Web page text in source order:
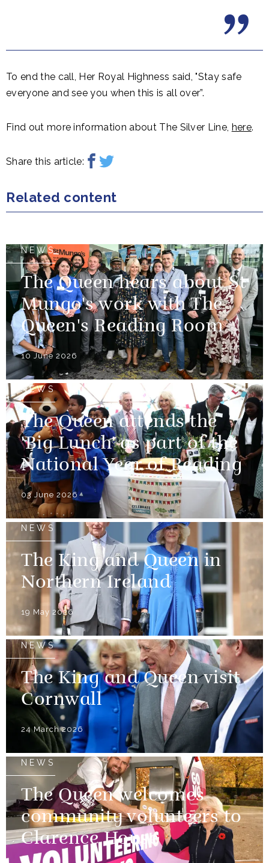
To end the call, Her Royal Highness said, "Stay safe
everyone and see you when this is all over”.
Find out more information about The Silver Line, here.
Share this article:
Related content
NEWS
The Queen hears about St
Mungo's work with The
Queen's Reading Room
10 June 2026
NEWS
The Queen attends the
'Big Lunch' as part of the
National Year of Reading
03 June 2026
NEWS
The King and Queen in
Northern Ireland
19 May 2026
NEWS
The King and Queen visit
Cornwall
24 March 2026
NEWS
The Queen welcomes
community volunteers to
Clarence House